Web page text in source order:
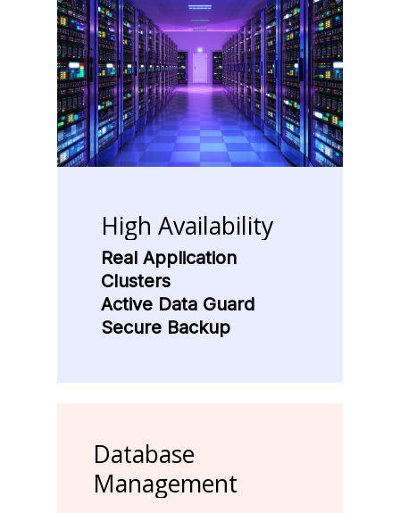
High Availability
Real Application
Clusters
Active Data Guard
Secure Backup
Database
Management